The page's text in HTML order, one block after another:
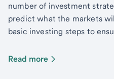
number of investment
predict what the markets
basic investing steps to
Read more